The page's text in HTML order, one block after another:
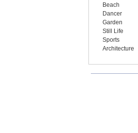
Beach
Dancer
Garden
Still Life
Sports
Architecture